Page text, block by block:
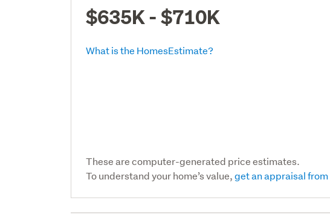
$635K - $710K
What is the HomesEstimate?
These are computer-generated price estimates.
To understand your home’s value,get an appraisal